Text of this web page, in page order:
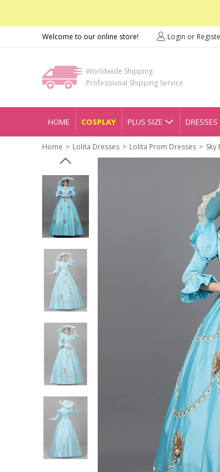
Welcome to our online store! Login or
Worldwide Shipping
Professional Shipping Service
HOME COSPLAY PLUS SIZE DRESSES
Home Lolita Dresses Lolita Prom Dresses